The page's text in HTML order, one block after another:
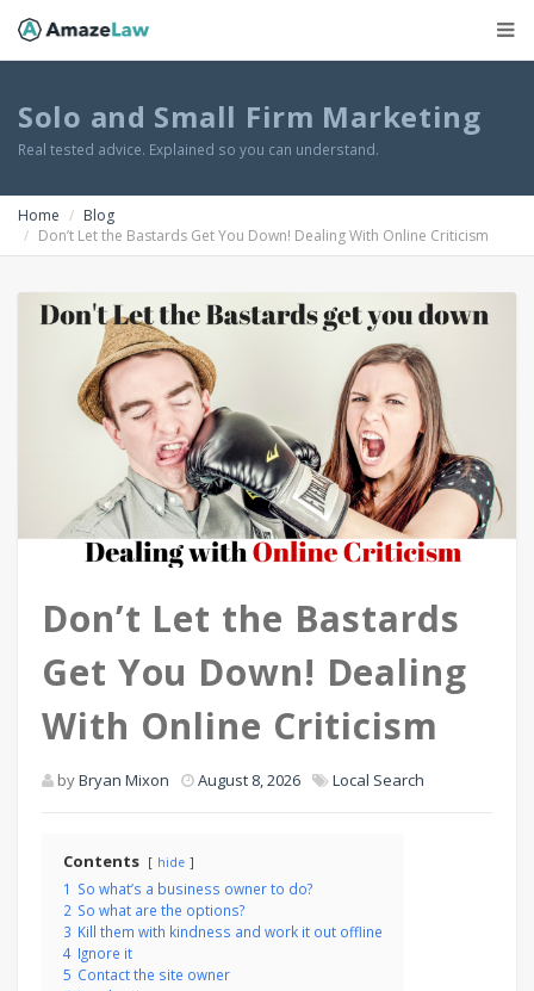
Solo and Small Firm Marketing
Real tested advice. Explained so you can understand.
Home
Blog
Don’t Let the Bastards Get You Down! Dealing With Online Criticism
Don’t Let the Bastards
Get You Down! Dealing
With Online Criticism
byBryan Mixon August 8, 2026 Local Search
Contents hide
1 So what’s a business owner to do?
2 So what are the options?
3 Kill them with kindness and work it out offline
4 Ignore it
5 Contact the site owner